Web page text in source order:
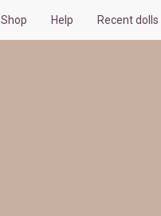
Shop Help Recent dolls